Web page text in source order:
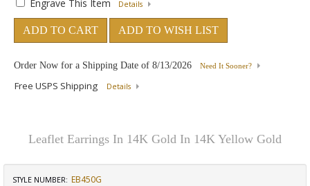
Engrave This Item Details
ADD TO CART ADD TO WISH LIST
Order Now for a Shipping Date of 8/13/2026 Need It Sooner?
Free USPS Shipping Details
Leaflet Earrings In 14K Gold In 14K Yellow Gold
STYLE NUMBER: EB450G